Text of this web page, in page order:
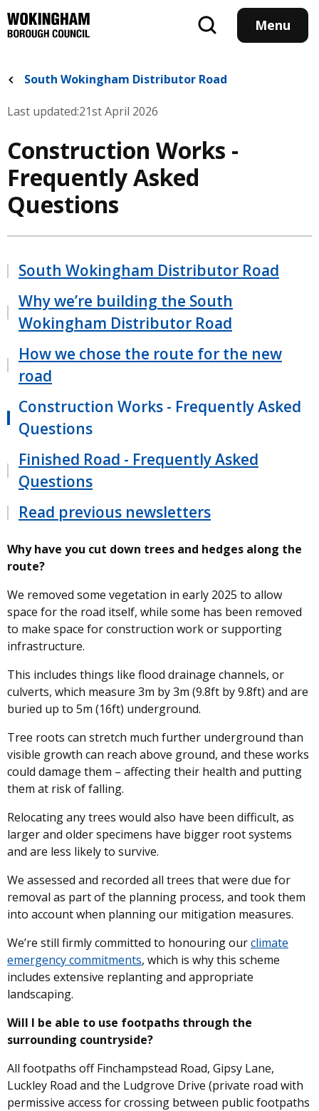
to
main
Menu
South Wokingham Distributor Road
Last updated:21st April 2026
Construction Works -
Frequently Asked
Questions
South Wokingham Distributor Road
Why we’re building the South
Wokingham Distributor Road
How we chose the route for the new
road
Construction Works - Frequently Asked
Questions
Finished Road - Frequently Asked
Questions
Read previous newsletters
Why have you cut down trees and hedges along the
route?
We removed some vegetation in early 2025 to allow
space for the road itself, while some has been removed
to make space for construction work or supporting
infrastructure.
This includes things like flood drainage channels, or
culverts, which measure 3m by 3m (9.8ft by 9.8ft) and are
buried up to 5m (16ft) underground.
Tree roots can stretch much further underground than
visible growth can reach above ground, and these works
could damage them – affecting their health and putting
them at risk of falling.
Relocating any trees would also have been difficult, as
larger and older specimens have bigger root systems
and are less likely to survive.
We assessed and recorded all trees that were due for
removal as part of the planning process, and took them
into account when planning our mitigation measures.
We’re still firmly committed to honouring ourclimate
emergency commitments, which is why this scheme
includes extensive replanting and appropriate
landscaping.
Will I be able to use footpaths through the
surrounding countryside?
All footpaths off Finchampstead Road, Gipsy Lane,
Luckley Road and the Ludgrove Drive (private road with
permissive access for crossing between public footpaths